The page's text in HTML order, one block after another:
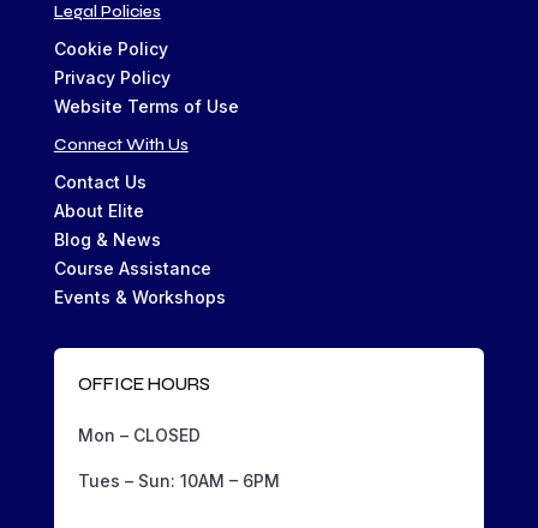
Legal Policies
Cookie Policy
Privacy Policy
Website Terms of Use
Connect With Us
Contact Us
About Elite
Blog & News
Course Assistance
Events & Workshops
OFFICE HOURS
Mon – CLOSED
Tues – Sun: 10AM – 6PM